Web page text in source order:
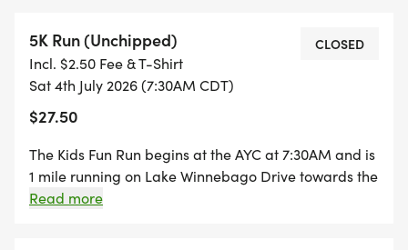
first, 10-12 age group next, and 5K will immediately
follow the Kids 1-mile Fun Run
Location: Lake Winnebago, MO (see directions
below)
Organizers: Beta Sigma Phi (Alpha Beta chapter)
5K Run (Unchipped)
Incl. $2.50 Fee & T-Shirt
Sat 4th July 2026 (7:30AM CDT)
$27.50
CLOSED
The Kids Fun Run begins at the AYC at 7:30AM and is
1 mile running on Lake Winnebago Drive towards the
front entrance. The 5K race begins at the AYC and
Read more